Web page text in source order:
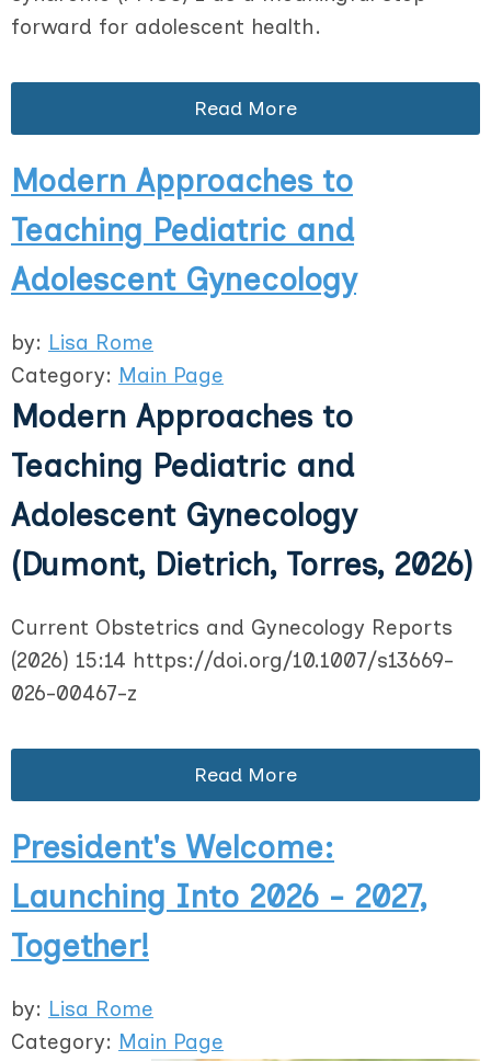
forward for adolescent health.
Read More
Modern Approaches to
Teaching Pediatric and
Adolescent Gynecology
by: Lisa Rome
Category: Main Page
Modern Approaches to
Teaching Pediatric and
Adolescent Gynecology
(Dumont, Dietrich, Torres, 2026)
Current Obstetrics and Gynecology Reports
(2026) 15:14 https://doi.org/10.1007/s13669-
026-00467-z
Read More
President's Welcome:
Launching Into 2026 - 2027,
Together!
by: Lisa Rome
Category: Main Page